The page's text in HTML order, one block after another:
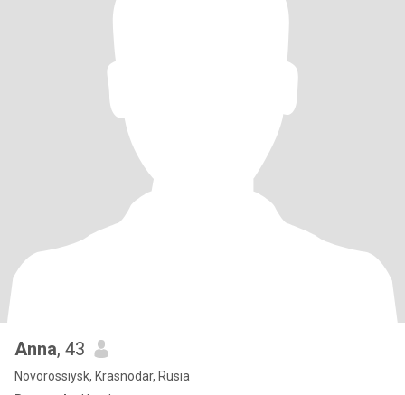
Anna, 43
Novorossiysk, Krasnodar, Rusia